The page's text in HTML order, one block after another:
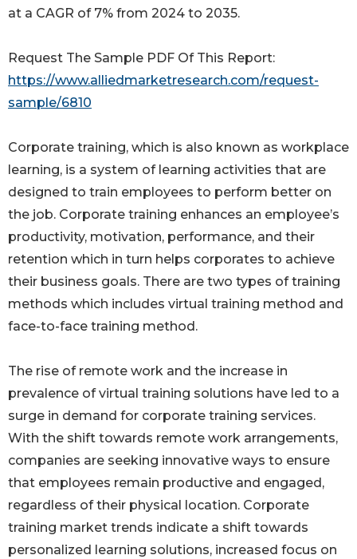
at a CAGR of 7% from 2024 to 2035.
Request The Sample PDF Of This Report:
https://www.alliedmarketresearch.com/request-
sample/6810
Corporate training, which is also known as workplace
learning, is a system of learning activities that are
designed to train employees to perform better on
the job. Corporate training enhances an employee’s
productivity, motivation, performance, and their
retention which in turn helps corporates to achieve
their business goals. There are two types of training
methods which includes virtual training method and
face-to-face training method.
The rise of remote work and the increase in
prevalence of virtual training solutions have led to a
surge in demand for corporate training services.
With the shift towards remote work arrangements,
companies are seeking innovative ways to ensure
that employees remain productive and engaged,
regardless of their physical location. Corporate
training market trends indicate a shift towards
personalized learning solutions, increased focus on